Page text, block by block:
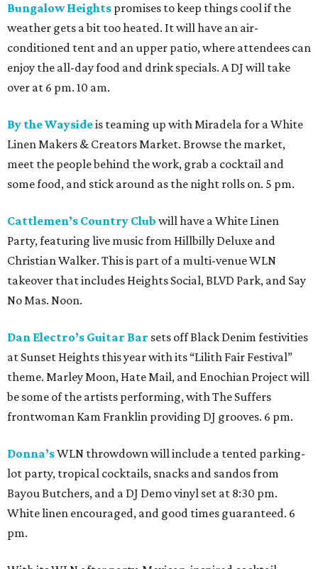
Bungalow Heights promises to keep things cool if the
weather gets a bit too heated. It will have an air-
conditioned tent and an upper patio, where attendees can
enjoy the all-day food and drink specials. A DJ will take
over at 6 pm. 10 am.
By the Waysideis teaming up with Miradela for a White
Linen Makers & Creators Market. Browse the market,
meet the people behind the work, grab a cocktail and
some food, and stick around as the night rolls on. 5 pm.
Cattlemen’s Country Club will have a White Linen
Party, featuring live music from Hillbilly Deluxe and
Christian Walker. This is part of a multi-venue WLN
takeover that includes Heights Social, BLVD Park, and Say
No Mas. Noon.
Dan Electro’s Guitar Bar sets off Black Denim festivities
at Sunset Heights this year with its “Lilith Fair Festival”
theme. Marley Moon, Hate Mail, and Enochian Project will
be some of the artists performing, with The Suffers
frontwoman Kam Franklin providing DJ grooves. 6 pm.
Donna’sWLN throwdown will include a tented parking-
lot party, tropical cocktails, snacks and sandos from
Bayou Butchers, and a DJ Demo vinyl set at 8:30 pm.
White linen encouraged, and good times guaranteed. 6
pm.